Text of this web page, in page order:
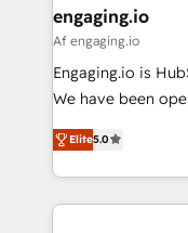
状整理の壁打ちな
せください。
View,
Business Central,
focus on growing
such as
partner, we know
That's why we
engaging.io
Af engaging.io
Engaging.io is
We have been
one of HubSpot's
capable Agency Partners
complex CRM
integrations,
Elite5.0